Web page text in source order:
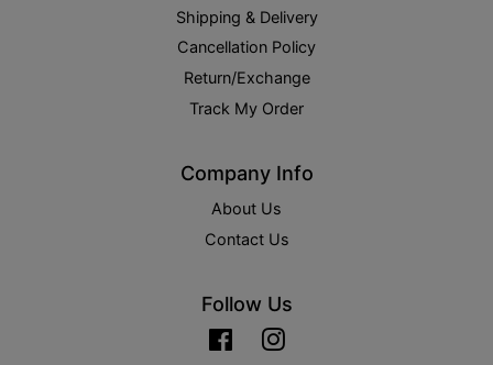
Shipping & Delivery
Cancellation Policy
Return/Exchange
Track My Order
Company Info
About Us
Contact Us
Follow Us
Facebook